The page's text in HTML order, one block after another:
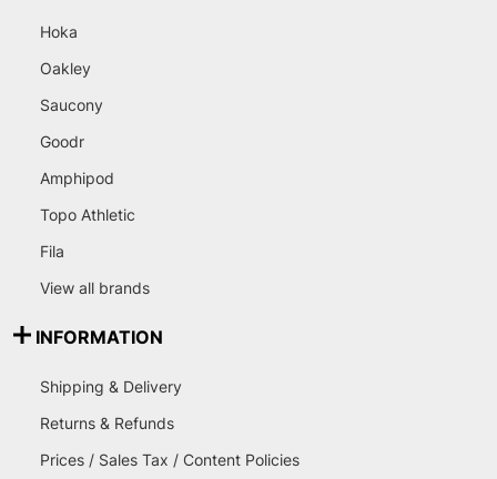
Hoka
Oakley
Saucony
Goodr
Amphipod
Topo Athletic
Fila
View all brands
INFORMATION
Shipping & Delivery
Returns & Refunds
Prices / Sales Tax / Content Policies